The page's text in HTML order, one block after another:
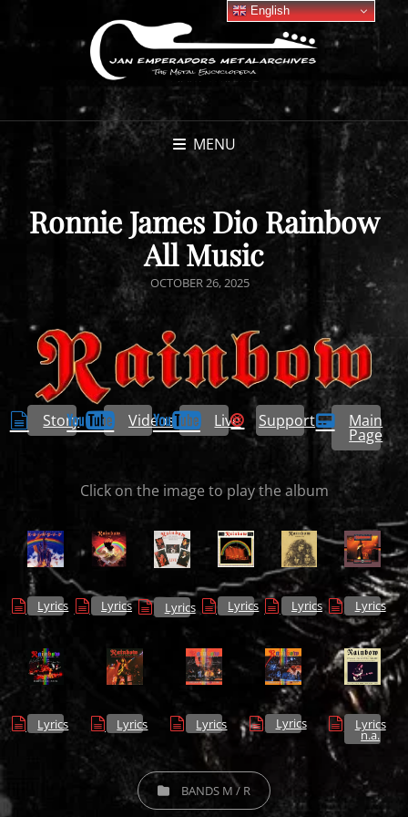
MENU
Ronnie James Dio Rainbow
All Music
POSTED
OCTOBER 26, 2025
Story Videos Live Support Main
Page
Click on the image to play the album
Lyrics Lyrics Lyrics Lyrics Lyrics Lyrics
Lyrics Lyrics Lyrics Lyrics Lyrics
n.a.
CATEGORIESBANDS M / R
English